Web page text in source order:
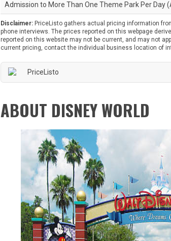
Admission to More Than One Theme Park Per Day
Disclaimer: PriceListo gathers actual pricing information
phone interviews. The prices reported on this webpage
reported on this website may not be current, and may not
current pricing, contact the individual business location of
ABOUT DISNEY WORLD